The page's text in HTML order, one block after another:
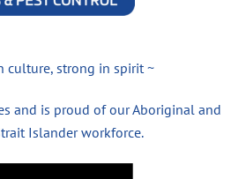
culture, strong in spirit ~
and is proud of our Aboriginal and
Islander workforce.